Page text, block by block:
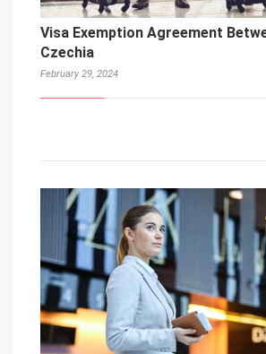
Visa Exemption Agreement
Czechia
February 29, 2024